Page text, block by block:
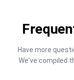
Have more
We've compiled